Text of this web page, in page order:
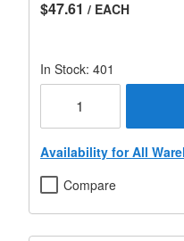
$47.61 / EACH
In Stock: 401
Availability for All
Compare